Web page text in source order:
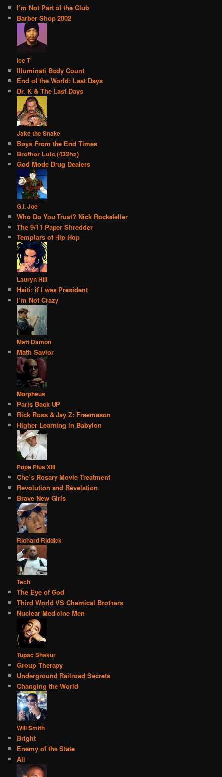
I’m Not Part of the Club
Barber Shop 2002
Ice T
Illuminati Body Count
End of the World: Last Days
Dr. K & The Last Days
Jake the Snake
Boys From the End Times
Brother Luis (432hz)
God Mode Drug Dealers
G.I. Joe
Who Do You Trust? Nick Rockefeller
The 9/11 Paper Shredder
Templars of Hip Hop
Lauryn Hill
Haiti: if I was President
I’m Not Crazy
Matt Damon
Math Savior
Morpheus
Paris Back UP
Rick Ross & Jay Z: Freemason
Higher Learning in Babylon
Pope Pius XIII
Che’s Rosary Movie Treatment
Revolution and Revelation
Brave New Girls
Richard Riddick
Tech
The Eye of God
Third World VS Chemical Brothers
Nuclear Medicine Men
Tupac Shakur
Group Therapy
Underground Railroad Secrets
Changing the World
Will Smith
Bright
Enemy of the State
Ali